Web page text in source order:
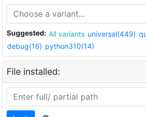
Suggested: All variants universal(449)
debug(16) python310(14)
File installed: